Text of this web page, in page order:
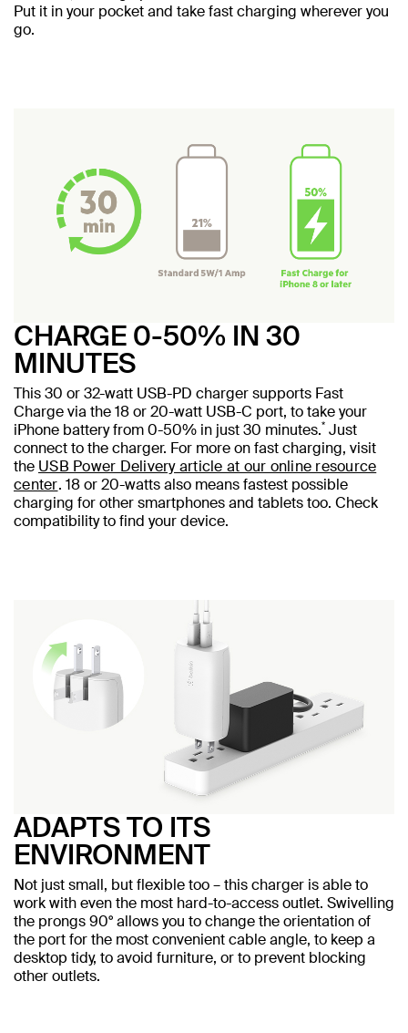
Put it in your pocket and take fast charging wherever you
go.
CHARGE 0-50% IN 30
MINUTES
This 30 or 32-watt USB-PD charger supports Fast
Charge via the 18 or 20-watt USB-C port, to take your
iPhone battery from 0-50% in just 30 minutes.* Just
connect to the charger. For more on fast charging, visit
the USB Power Delivery article at our online resource
center. 18 or 20-watts also means fastest possible
charging for other smartphones and tablets too. Check
compatibility to find your device.
ADAPTS TO ITS
ENVIRONMENT
Not just small, but flexible too – this charger is able to
work with even the most hard-to-access outlet. Swivelling
the prongs 90° allows you to change the orientation of
the port for the most convenient cable angle, to keep a
desktop tidy, to avoid furniture, or to prevent blocking
other outlets.